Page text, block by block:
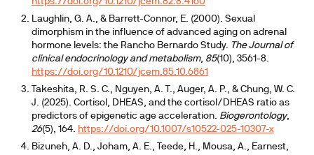
Laughlin, G. A., & Barrett-Connor, E. (2000). Sexual
dimorphism in the influence of advanced aging on adrenal
hormone levels: the Rancho Bernardo Study. The Journal of
clinical endocrinology and metabolism, 85(10), 3561-8.
https://doi.org/10.1210/jcem.85.10.6861
Takeshita, R. S. C., Nguyen, A. T., Auger, A. P., & Chung, W. C.
J. (2025). Cortisol, DHEAS, and the cortisol/DHEAS ratio as
predictors of epigenetic age acceleration. Biogerontology,
26(5), 164. https://doi.org/10.1007/s10522-025-10307-x
Bizuneh, A. D., Joham, A. E., Teede, H., Mousa, A., Earnest,